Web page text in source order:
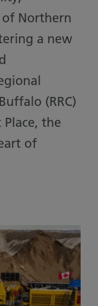
of Northern
a new
(RRC)
the
of